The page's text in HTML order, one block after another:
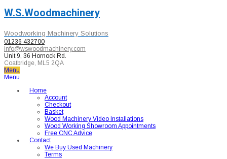
W.S.Woodmachinery
Woodworking Machinery Solutions
01236 432700
info@wswoodmachinery.com
Unit 9, 36 Hornock Rd.
Coatbridge, ML5 2QA
Menu
Menu
Home
Account
Checkout
Basket
Wood Machinery Video Installations
Wood Working Showroom Appointments
Free CNC Advice
Contact
We Buy Used Machinery
Terms